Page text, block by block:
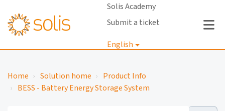
Solis Academy
Submit a ticket
English
Login
Home Solution home
Product Info
BESS - Battery Energy Storage System